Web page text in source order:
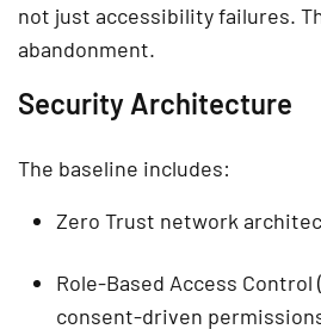
not just accessibility failures.
abandonment.
Security Architecture
The baseline includes:
Zero Trust network
Role-Based Access Control
consent-driven